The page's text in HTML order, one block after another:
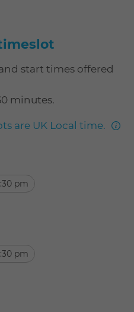
start times offered
minutes.
are UK Local time.
pm
pm